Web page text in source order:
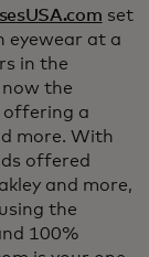
set
eyewear at a
in the
now the
offering a
more. With
offered
and more,
the
100%